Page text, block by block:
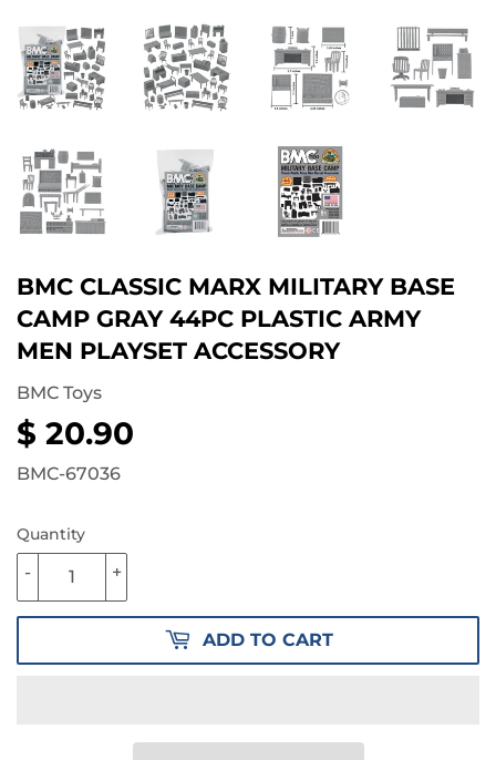
BMC CLASSIC MARX MILITARY BASE
CAMP GRAY 44PC PLASTIC ARMY
MEN PLAYSET ACCESSORY
BMC Toys
$ 20.90
BMC-67036
Quantity
+
-
ADD TO CART